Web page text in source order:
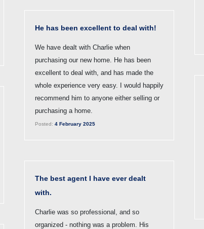
He has been excellent to deal with!
We have dealt with Charlie when
purchasing our new home. He has been
excellent to deal with, and has made the
whole experience very easy. I would happily
recommend him to anyone either selling or
purchasing a home.
Posted: 4 February 2025
The best agent I have ever dealt
with.
Charlie was so professional, and so
organized - nothing was a problem. His